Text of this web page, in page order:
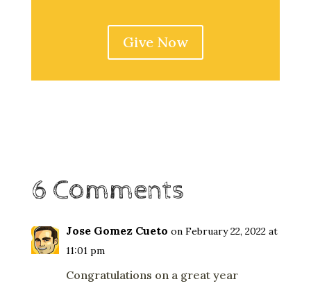
Give Now
6 Comments
Jose Gomez Cueto on February 22, 2022 at
11:01 pm
Congratulations on a great year